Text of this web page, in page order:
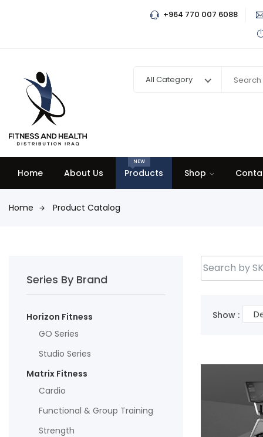
+964 770 007 6088
All Category
Home About Us Products
NEW
Shop
Home Product Catalog
Series By Brand
Horizon Fitness
GO Series
Studio Series
Matrix Fitness
Cardio
Functional & Group Training
Strength
Show :